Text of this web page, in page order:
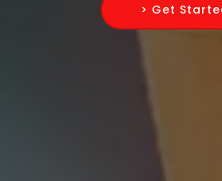
> Get